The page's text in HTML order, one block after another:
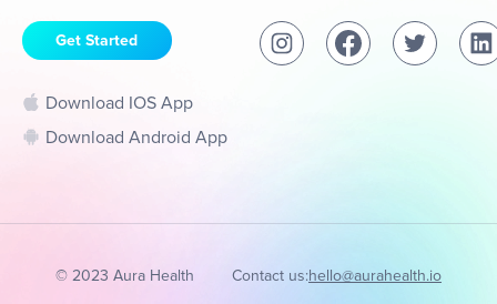
Get Started
Download IOS App
Download Android App
© 2023 Aura Health Contact us:hello@aurahealth.io